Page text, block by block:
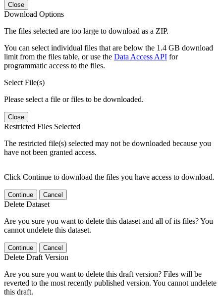
Close
Download Options
The files selected are too large to download as a ZIP.
You can select individual files that are below the 1.4 GB download
limit from the files table, or use the Data Access API for
programmatic access to the files.
Select File(s)
Please select a file or files to be downloaded.
Close
Restricted Files Selected
The restricted file(s) selected may not be downloaded because you
have not been granted access.
Click Continue to download the files you have access to download.
Continue Cancel
Delete Dataset
Are you sure you want to delete this dataset and all of its files? You
cannot undelete this dataset.
Continue Cancel
Delete Draft Version
Are you sure you want to delete this draft version? Files will be
reverted to the most recently published version. You cannot undelete
this draft.